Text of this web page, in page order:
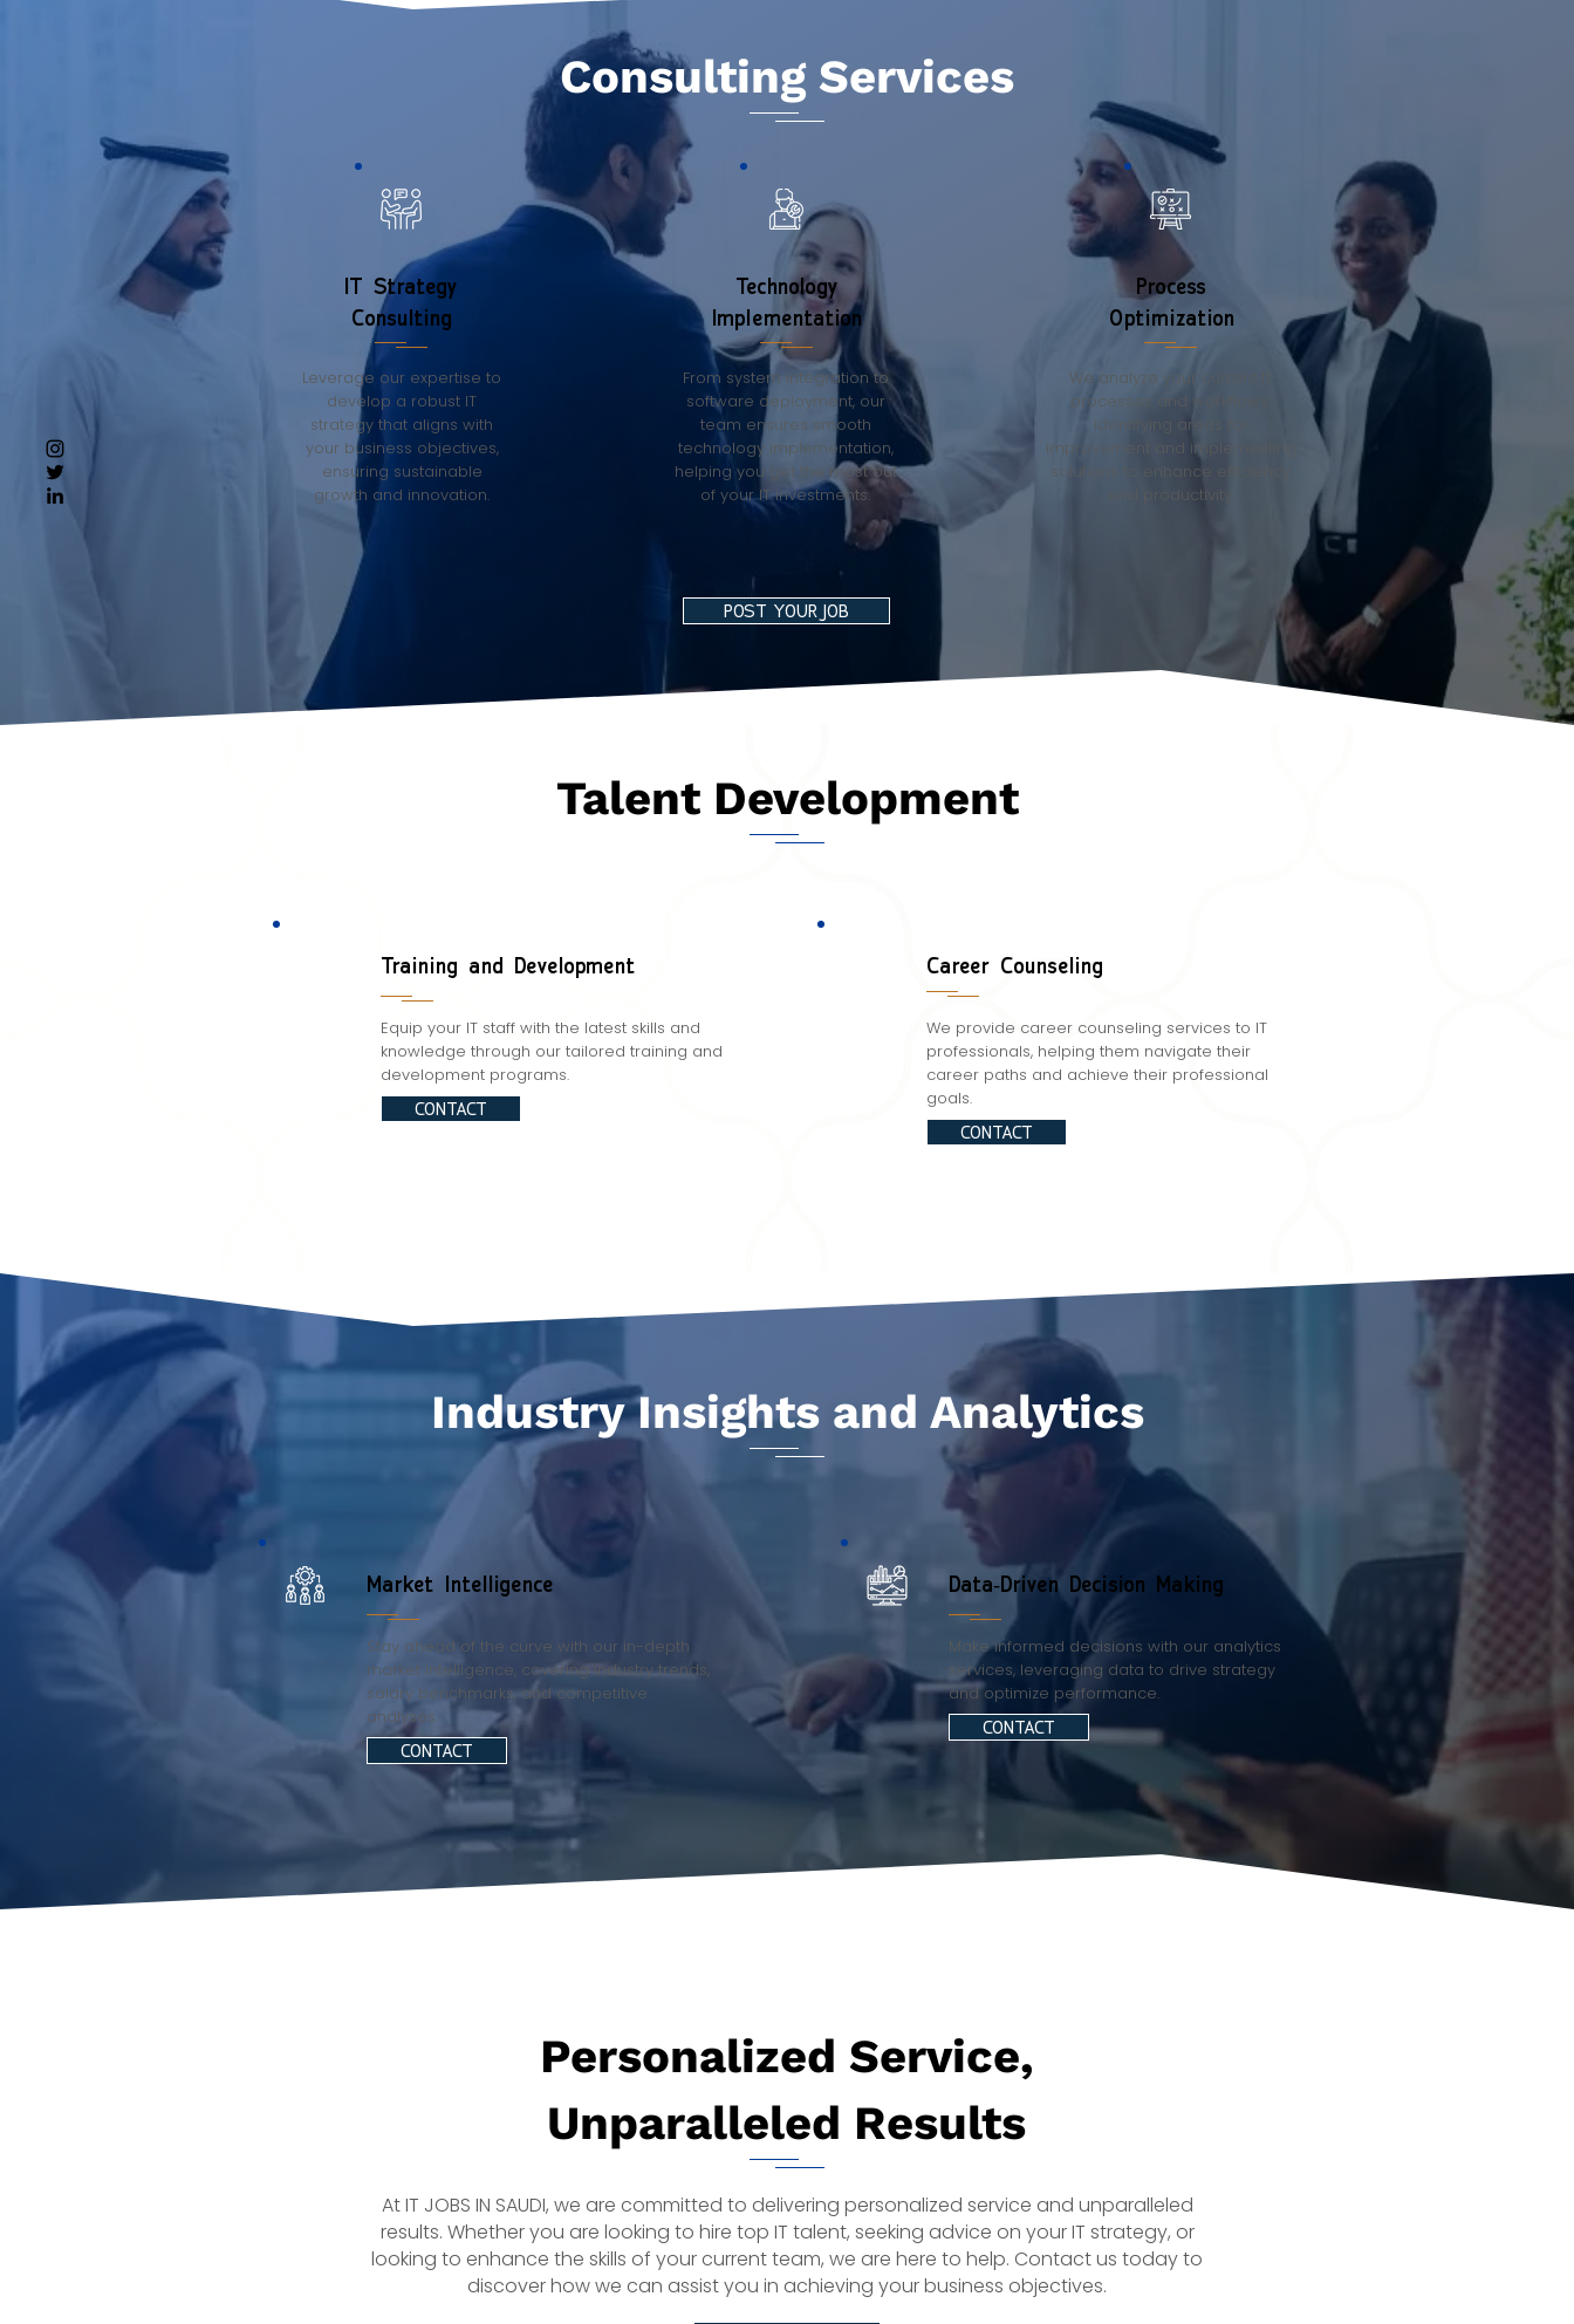
Consulting Services
IT Strategy
Consulting
Leverage our expertise to
develop a robust IT
strategy that aligns with
your business objectives,
ensuring sustainable
growth and innovation.
Technology
Implementation
From system integration to
software deployment, our
team ensures smooth
technology implementation,
helping you get the most out
of your IT investments.
Process
Optimization
We analyze your current IT
processes and workflows,
identifying areas for
improvement and implementing
solutions to enhance efficiency
and productivity.
POST YOUR JOB
Talent Development
Training and Development
Equip your IT staff with the latest skills and
knowledge through our tailored training and
development programs.
CONTACT
Career Counseling
We provide career counseling services to IT
professionals, helping them navigate their
career paths and achieve their professional
goals.
CONTACT
Industry Insights and Analytics
Market Intelligence
Stay ahead of the curve with our in-depth
market intelligence, covering industry trends,
salary benchmarks, and competitive
analyses.
CONTACT
Data-Driven Decision Making
Make informed decisions with our analytics
services, leveraging data to drive strategy
and optimize performance.
CONTACT
Personalized Service,
Unparalleled Results
At IT JOBS IN SAUDI, we are committed to delivering personalized service and unparalleled
results. Whether you are looking to hire top IT talent, seeking advice on your IT strategy, or
looking to enhance the skills of your current team, we are here to help. Contact us today to
discover how we can assist you in achieving your business objectives.